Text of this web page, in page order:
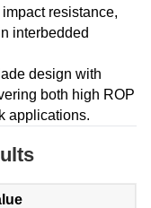
resistance,
interbedded
design with
both high ROP
applications.